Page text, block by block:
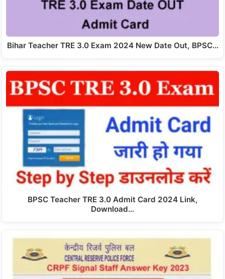
Bihar Teacher TRE 3.0 Exam 2024 New Date Out, BPSC…
BPSC Teacher TRE 3.0 Admit Card 2024 Link,
Download…